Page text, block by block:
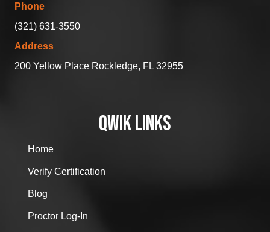
Phone
(321) 631-3550
Address
200 Yellow Place Rockledge, FL 32955
QWIK LINKS
Home
Verify Certification
Blog
Proctor Log-In